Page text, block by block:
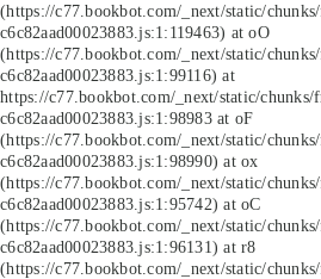
(https://c77.bookbot.com/_next/static/
c6c82aad00023883.js:1:119463) at oO
(https://c77.bookbot.com/_next/static/
c6c82aad00023883.js:1:99116) at
https://c77.bookbot.com/_next/static/chunks/
c6c82aad00023883.js:1:98983 at oF
(https://c77.bookbot.com/_next/static/
c6c82aad00023883.js:1:98990) at ox
(https://c77.bookbot.com/_next/static/
c6c82aad00023883.js:1:95742) at oC
(https://c77.bookbot.com/_next/static/
c6c82aad00023883.js:1:96131) at r8
(https://c77.bookbot.com/_next/static/